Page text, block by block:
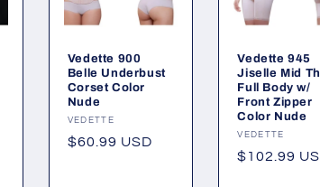
Vedette 900
Belle Underbust
Corset Color
Nude
Vendor:
VEDETTE
Regular
$60.99 USD
Vedette 945
Jiselle Mid
Full Body w/
Front Zipper
Color Nude
Vendor:
VEDETTE
Regular
$102.99